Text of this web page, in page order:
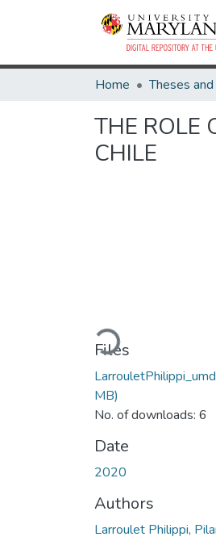
Home
THE ROLE
CHILE
Loading...
Files
MB)
No. of downloads: 6
Date
2020
Authors
Larroulet Philippi,